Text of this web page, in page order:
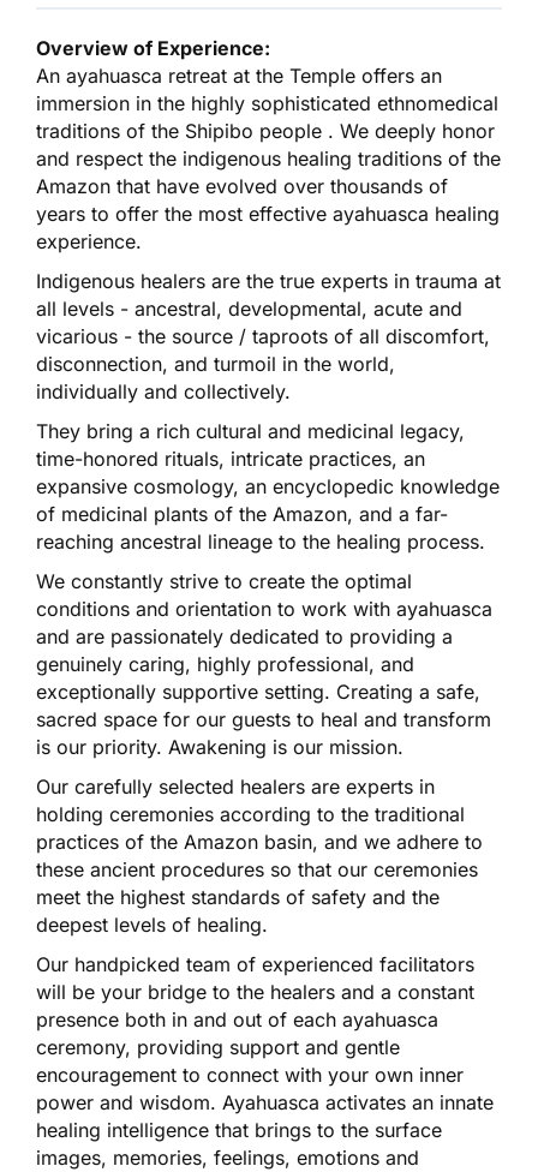
Overview of Experience:
An ayahuasca retreat at the Temple offers an
immersion in the highly sophisticated ethnomedical
traditions of the Shipibo people . We deeply honor
and respect the indigenous healing traditions of the
Amazon that have evolved over thousands of
years to offer the most effective ayahuasca healing
experience.
Indigenous healers are the true experts in trauma at
all levels - ancestral, developmental, acute and
vicarious - the source / taproots of all discomfort,
disconnection, and turmoil in the world,
individually and collectively.
They bring a rich cultural and medicinal legacy,
time-honored rituals, intricate practices, an
expansive cosmology, an encyclopedic knowledge
of medicinal plants of the Amazon, and a far-
reaching ancestral lineage to the healing process.
We constantly strive to create the optimal
conditions and orientation to work with ayahuasca
and are passionately dedicated to providing a
genuinely caring, highly professional, and
exceptionally supportive setting. Creating a safe,
sacred space for our guests to heal and transform
is our priority. Awakening is our mission.
Our carefully selected healers are experts in
holding ceremonies according to the traditional
practices of the Amazon basin, and we adhere to
these ancient procedures so that our ceremonies
meet the highest standards of safety and the
deepest levels of healing.
Our handpicked team of experienced facilitators
will be your bridge to the healers and a constant
presence both in and out of each ayahuasca
ceremony, providing support and gentle
encouragement to connect with your own inner
power and wisdom. Ayahuasca activates an innate
healing intelligence that brings to the surface
images, memories, feelings, emotions and